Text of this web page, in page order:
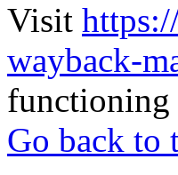
Visit
wayback-
functioning
Go back to